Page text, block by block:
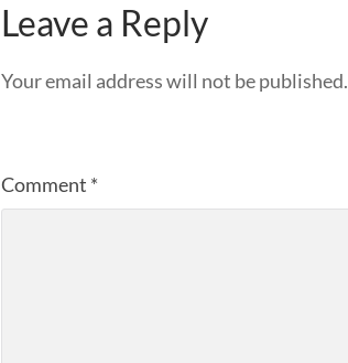
Leave a Reply
Your email address will not be published.
Comment *